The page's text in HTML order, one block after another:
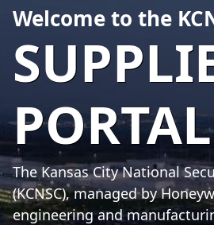
Welcome to the
PORTAL
The Kansas City National
(KCNSC), managed by
engineering and